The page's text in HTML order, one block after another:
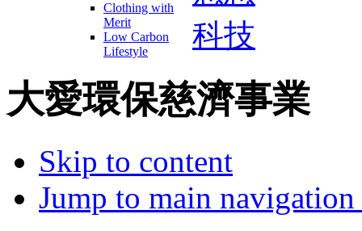
Clothing with
Merit
Low Carbon
Lifestyle
大愛環保慈濟事業
Skip to content
Jump to main